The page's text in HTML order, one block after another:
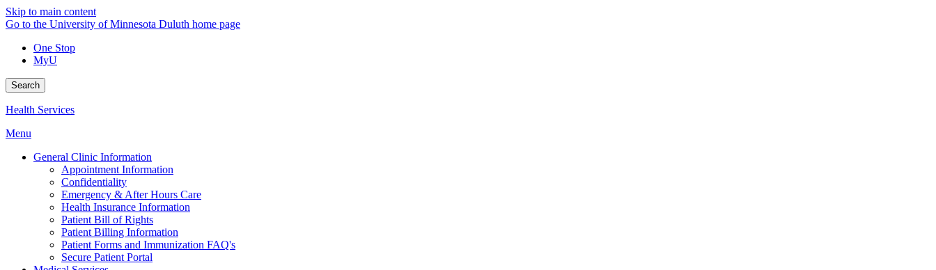
Skip to main content
Go to the University of Minnesota Duluth home page
One Stop
MyU
Search
Health Services
Menu
General Clinic Information
Appointment Information
Confidentiality
Emergency & After Hours Care
Health Insurance Information
Patient Bill of Rights
Patient Billing Information
Patient Forms and Immunization FAQ's
Secure Patient Portal